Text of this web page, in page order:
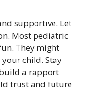
supportive. Let
Most pediatric
They might
your child. Stay
a rapport
trust and future